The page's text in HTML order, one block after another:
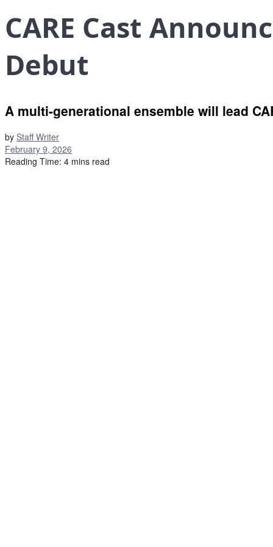
CARE Cast
Debut
A multi-generational ensemble will lead
by Staff Writer
February 9, 2026
Reading Time: 4 mins read